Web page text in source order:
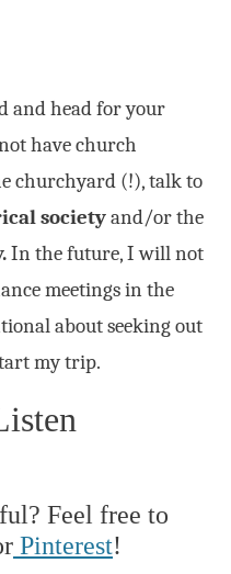
and head for your
have church
churchyard (!), talk to
societyand/or the
In the future, I will not
meetings in the
about seeking out
my trip.
Feel free to
Pinterest!